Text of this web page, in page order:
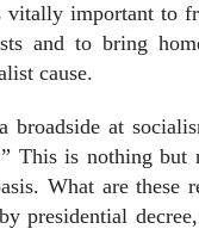
important to
and to bring
cause.
at
This is nothing but
What are these
presidential